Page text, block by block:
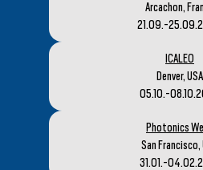
Arcachon,
21.09.-
ICALEO
Denver, USA
05.10.-
Photonics
San Francisco,
31.01.-